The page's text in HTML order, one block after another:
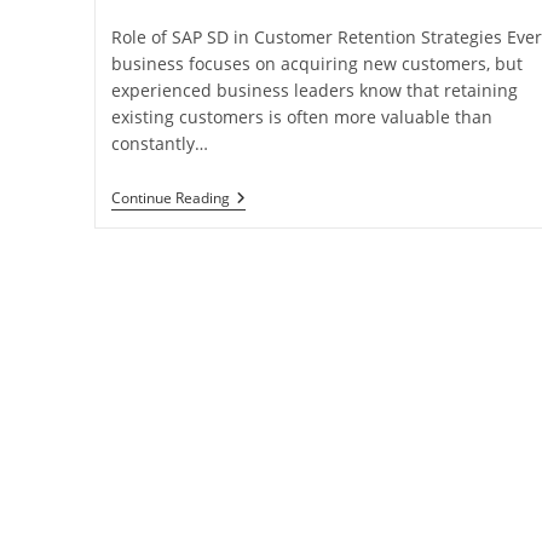
Role of SAP SD in Customer Retention Strategies
business focuses on acquiring new customers, but
experienced business leaders know that retaining
existing customers is often more valuable than
constantly…
Continue Reading